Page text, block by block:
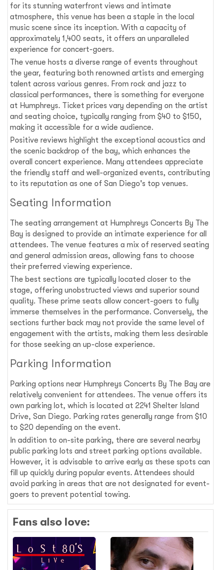
for its stunning waterfront views and intimate
atmosphere, this venue has been a staple in the local
music scene since its inception. With a capacity of
approximately 1,400 seats, it offers an unparalleled
experience for concert-goers.
The venue hosts a diverse range of events throughout
the year, featuring both renowned artists and emerging
talent across various genres. From rock and jazz to
classical performances, there is something for everyone
at Humphreys. Ticket prices vary depending on the artist
and seating choice, typically ranging from $40 to $150,
making it accessible for a wide audience.
Positive reviews highlight the exceptional acoustics and
the scenic backdrop of the bay, which enhances the
overall concert experience. Many attendees appreciate
the friendly staff and well-organized events, contributing
to its reputation as one of San Diego's top venues.
Seating Information
The seating arrangement at Humphreys Concerts By The
Bay is designed to provide an intimate experience for all
attendees. The venue features a mix of reserved seating
and general admission areas, allowing fans to choose
their preferred viewing experience.
The best sections are typically located closer to the
stage, offering unobstructed views and superior sound
quality. These prime seats allow concert-goers to fully
immerse themselves in the performance. Conversely, the
sections further back may not provide the same level of
engagement with the artists, making them less desirable
for those seeking an up-close experience.
Parking Information
Parking options near Humphreys Concerts By The Bay are
relatively convenient for attendees. The venue offers its
own parking lot, which is located at 2241 Shelter Island
Drive, San Diego. Parking rates generally range from $10
to $20 depending on the event.
In addition to on-site parking, there are several nearby
public parking lots and street parking options available.
However, it is advisable to arrive early as these spots can
fill up quickly during popular events. Attendees should
avoid parking in areas that are not designated for event-
goers to prevent potential towing.
Fans also love: